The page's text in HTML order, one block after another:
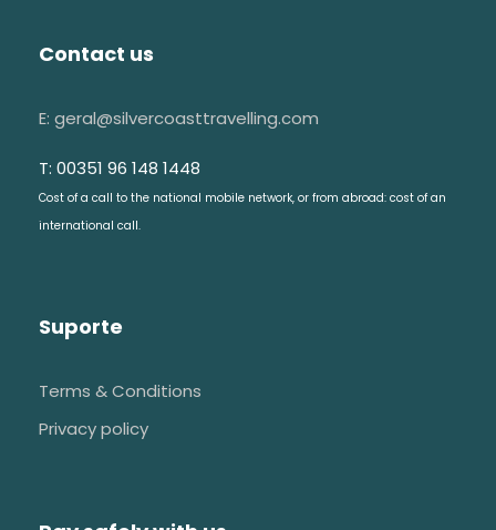
Contact us
E: geral@silvercoasttravelling.com
T: 00351 96 148 1448
Cost of a call to the national mobile network, or from abroad: cost of an
international call.
Suporte
Terms & Conditions
Privacy policy